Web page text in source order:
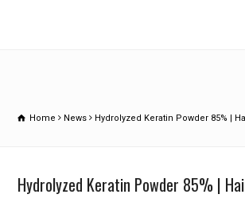
Home News Hydrolyzed Keratin Powder 85% |
Hydrolyzed Keratin Powder 85% |